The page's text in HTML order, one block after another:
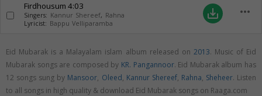
Firdhousum 4:03
Singers: Kannur Shereef, Rahna
Lyricist: Bappu Velliparamba
save_alt more_horiz
Eid Mubarak is a Malayalam islam album released on 2013. Music of Eid
Mubarak songs are composed by KR. Pangannoor. Eid Mubarak album has
12 songs sung by Mansoor, Oleed, Kannur Shereef, Rahna, Sheheer. Listen
to all songs in high quality & download Eid Mubarak songs on Raaga.com